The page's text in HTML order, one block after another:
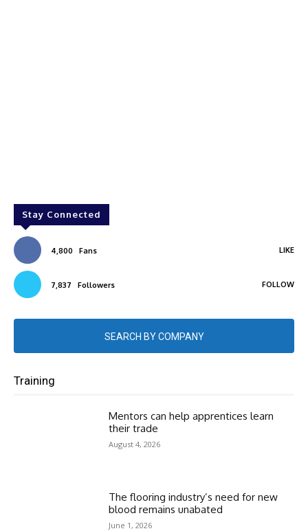
Stay Connected
4,800 Fans LIKE
7,837 Followers FOLLOW
SEARCH BY COMPANY
Training
Mentors can help apprentices learn
their trade
August 4, 2026
The flooring industry’s need for new
blood remains unabated
June 1, 2026